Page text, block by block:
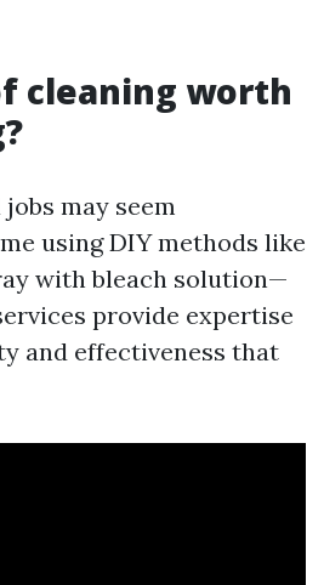
cleaning worth
may seem
using DIY methods like
with bleach solution—
provide expertise
and effectiveness that